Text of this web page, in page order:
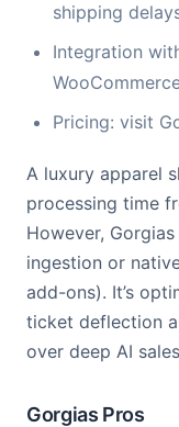
shipping
Integration
Pricing: visit
A luxury apparel
processing time
However,
ingestion or
add-ons). It’s
ticket deflection
over deep AI
Gorgias Pros